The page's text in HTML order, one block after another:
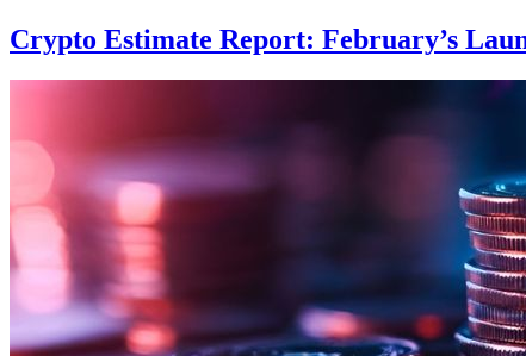
Crypto Estimate Report: February’s